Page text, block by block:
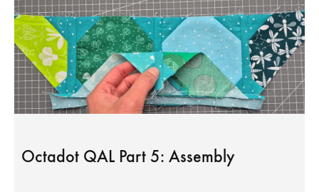
Octadot QAL Part 5: Assembly